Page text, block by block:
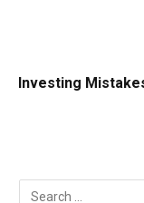
Investing